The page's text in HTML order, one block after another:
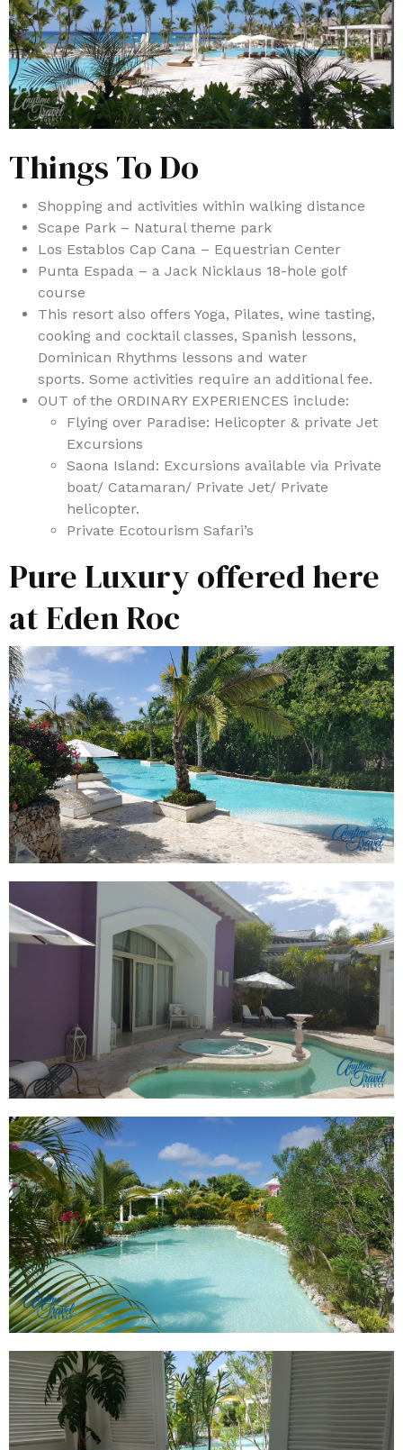
Things To Do
Shopping and activities within walking distance
Scape Park – Natural theme park
Los Establos Cap Cana – Equestrian Center
Punta Espada – a Jack Nicklaus 18-hole golf
course
This resort also offers Yoga, Pilates, wine tasting,
cooking and cocktail classes, Spanish lessons,
Dominican Rhythms lessons and water
sports. Some activities require an additional fee.
OUT of the ORDINARY EXPERIENCES include:
Flying over Paradise: Helicopter & private Jet
Excursions
Saona Island: Excursions available via Private
boat/ Catamaran/ Private Jet/ Private
helicopter.
Private Ecotourism Safari’s
Pure Luxury offered here
at Eden Roc